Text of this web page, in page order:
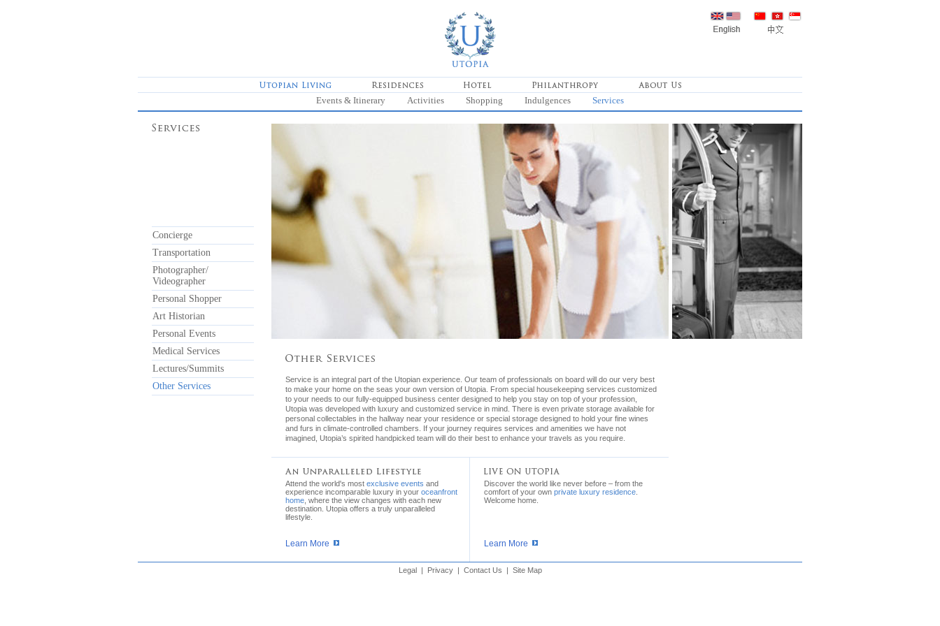
Events & Itinerary Activities Shopping Indulgences Services
Concierge
Transportation
Photographer/
Videographer
Personal Shopper
Art Historian
Personal Events
Medical Services
Lectures/Summits
Other Services
Service is an integral part of the Utopian experience. Our team of professionals on board will do our very best
to make your home on the seas your own version of Utopia. From special housekeeping services customized
to your needs to our fully-equipped business center designed to help you stay on top of your profession,
Utopia was developed with luxury and customized service in mind. There is even private storage available for
personal collectables in the hallway near your residence or special storage designed to hold your fine wines
and furs in climate-controlled chambers. If your journey requires services and amenities we have not
imagined, Utopia’s spirited handpicked team will do their best to enhance your travels as you require.
Attend the world's most exclusive events and
experience incomparable luxury in your oceanfront
home , where the view changes with each new
destination. Utopia offers a truly unparalleled
lifestyle.
Learn More
Discover the world like never before – from the
comfort of your own private luxury residence
Welcome home.
Learn More
Legal| Privacy| Contact Us | Site Map